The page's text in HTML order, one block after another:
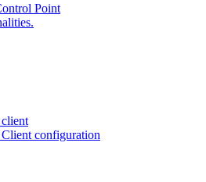
Point
configuration